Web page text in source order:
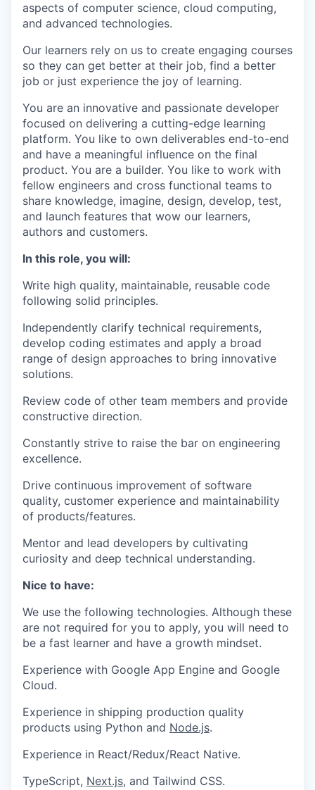
aspects of computer science, cloud computing,
and advanced technologies.
Our learners rely on us to create engaging courses
so they can get better at their job, find a better
job or just experience the joy of learning.
You are an innovative and passionate developer
focused on delivering a cutting-edge learning
platform. You like to own deliverables end-to-end
and have a meaningful influence on the final
product. You are a builder. You like to work with
fellow engineers and cross functional teams to
share knowledge, imagine, design, develop, test,
and launch features that wow our learners,
authors and customers.
In this role, you will:
Write high quality, maintainable, reusable code
following solid principles.
Independently clarify technical requirements,
develop coding estimates and apply a broad
range of design approaches to bring innovative
solutions.
Review code of other team members and provide
constructive direction.
Constantly strive to raise the bar on engineering
excellence.
Drive continuous improvement of software
quality, customer experience and maintainability
of products/features.
Mentor and lead developers by cultivating
curiosity and deep technical understanding.
Nice to have:
We use the following technologies. Although these
are not required for you to apply, you will need to
be a fast learner and have a growth mindset.
Experience with Google App Engine and Google
Cloud.
Experience in shipping production quality
products using Python and Node.js.
Experience in React/Redux/React Native.
TypeScript, Next.js, and Tailwind CSS.